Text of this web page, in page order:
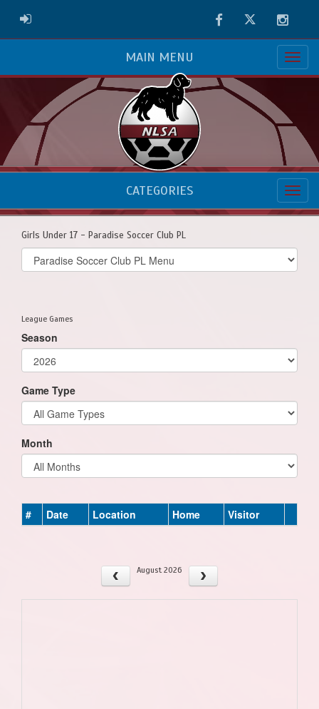
ADMIN LOGIN FacebookTwitter
MAIN MENU
CATEGORIES
Girls Under 17 - Paradise Soccer Club PL
Select
list(select
League Games
Season
Game Type
Month
# Date Location Home Visitor
August 2026